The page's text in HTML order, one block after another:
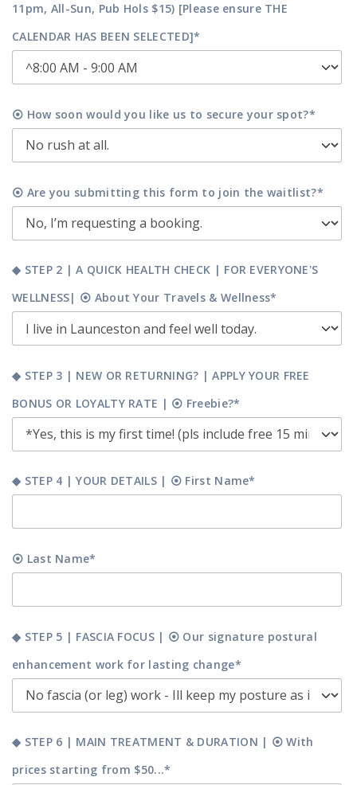
11pm, All-Sun, Pub Hols $15) [Please ensure THE
CALENDAR HAS BEEN SELECTED]*
⦿ How soon would you like us to secure your spot?*
⦿ Are you submitting this form to join the waitlist?*
◆ STEP 2 | A QUICK HEALTH CHECK | FOR EVERYONE'S
WELLNESS| ⦿ About Your Travels & Wellness*
◆ STEP 3 | NEW OR RETURNING? | APPLY YOUR FREE
BONUS OR LOYALTY RATE | ⦿ Freebie?*
◆ STEP 4 | YOUR DETAILS | ⦿ First Name*
⦿ Last Name*
◆ STEP 5 | FASCIA FOCUS | ⦿ Our signature postural
enhancement work for lasting change*
◆ STEP 6 | MAIN TREATMENT & DURATION | ⦿ With
prices starting from $50...*